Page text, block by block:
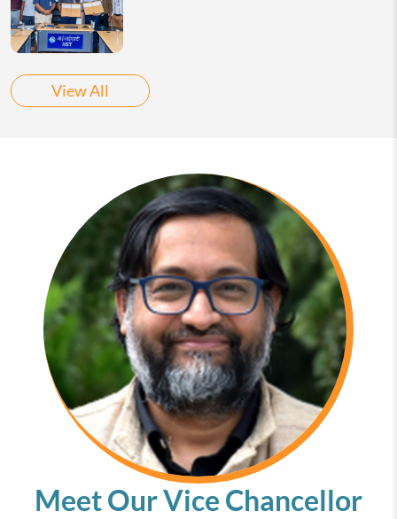
View All
Meet Our Vice Chancellor